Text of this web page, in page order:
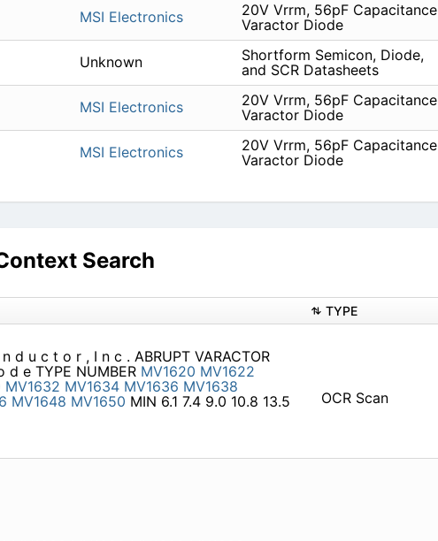
MSI Electronics
20V Vrrm, 56pF Capacitance
Varactor Diode
Unknown
Shortform Semicon, Diode,
and SCR Datasheets
MSI Electronics
20V Vrrm, 56pF Capacitance
Varactor Diode
MSI Electronics
20V Vrrm, 56pF Capacitance
Varactor Diode
Search
TYPE
d u c t o r , I n c . ABRUPT VARACTOR
d e TYPE NUMBER MV1620 MV1622
MV1632 MV1634 MV1636 MV1638
MV1648 MV1650 MIN 6.1 7.4 9.0 10.8 13.5
OCR Scan